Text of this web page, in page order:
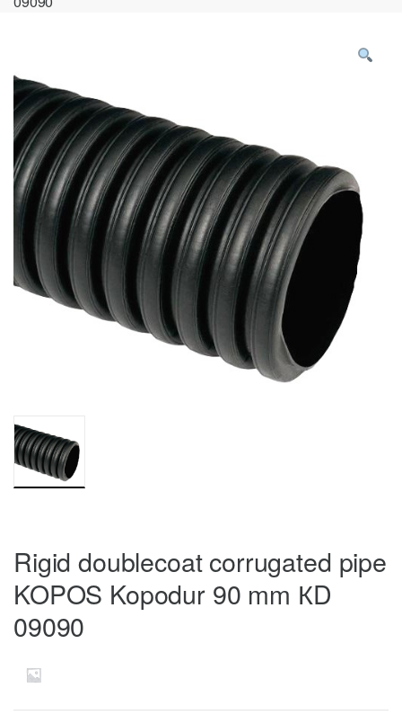
Rigid doublecoat corrugated pipe
KOPOS Kopodur 90 mm КD
09090